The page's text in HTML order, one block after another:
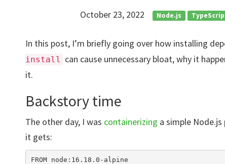
October 23, 2022 Node.js
In this post, I’m briefly going over how installing
install can cause unnecessary bloat, why it
it.
Backstory time
The other day, I was containerizing a simple
it gets:
FROM node:16.18.0-alpine